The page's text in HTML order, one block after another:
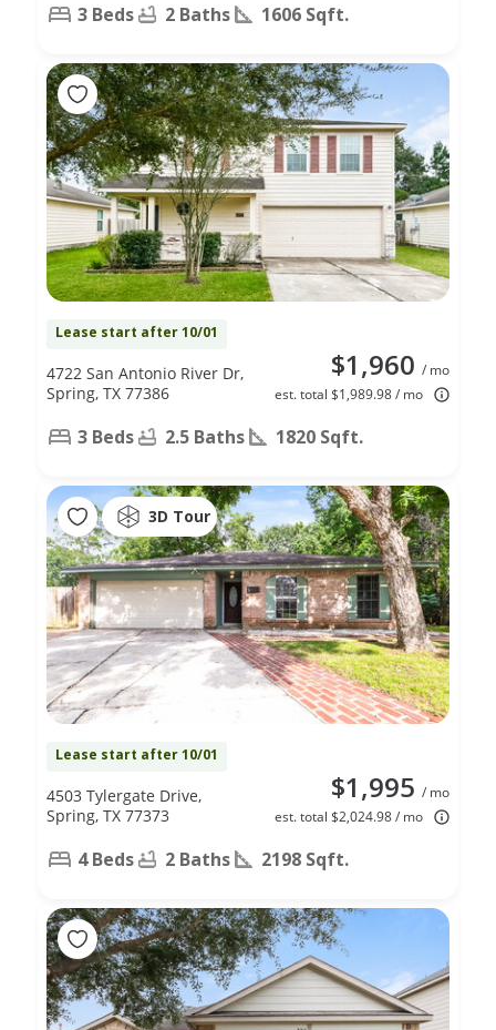
3 Beds 2 Baths 1606 Sqft.
Lease start after 10/01
$1,960 / mo
est. total $1,989.98 / mo
4722 San Antonio River Dr,
Spring, TX 77386
3 Beds 2.5 Baths 1820 Sqft.
3D Tour
Lease start after 10/01
$1,995 / mo
est. total $2,024.98 / mo
4503 Tylergate Drive,
Spring, TX 77373
4 Beds 2 Baths 2198 Sqft.